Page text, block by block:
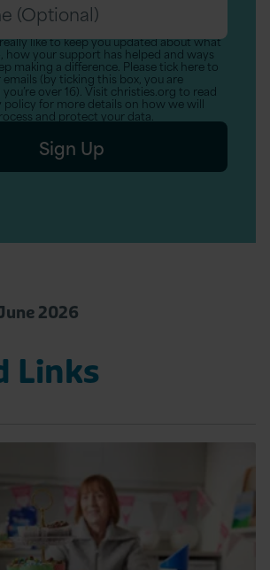
like to keep you updated about what
how your support has helped and ways
making a difference. Please tick here to
emails (by ticking this box, you are
over 16). Visit christies.org to read
policy for more details on how we will
and protect your data.
Sign Up
2026
Links